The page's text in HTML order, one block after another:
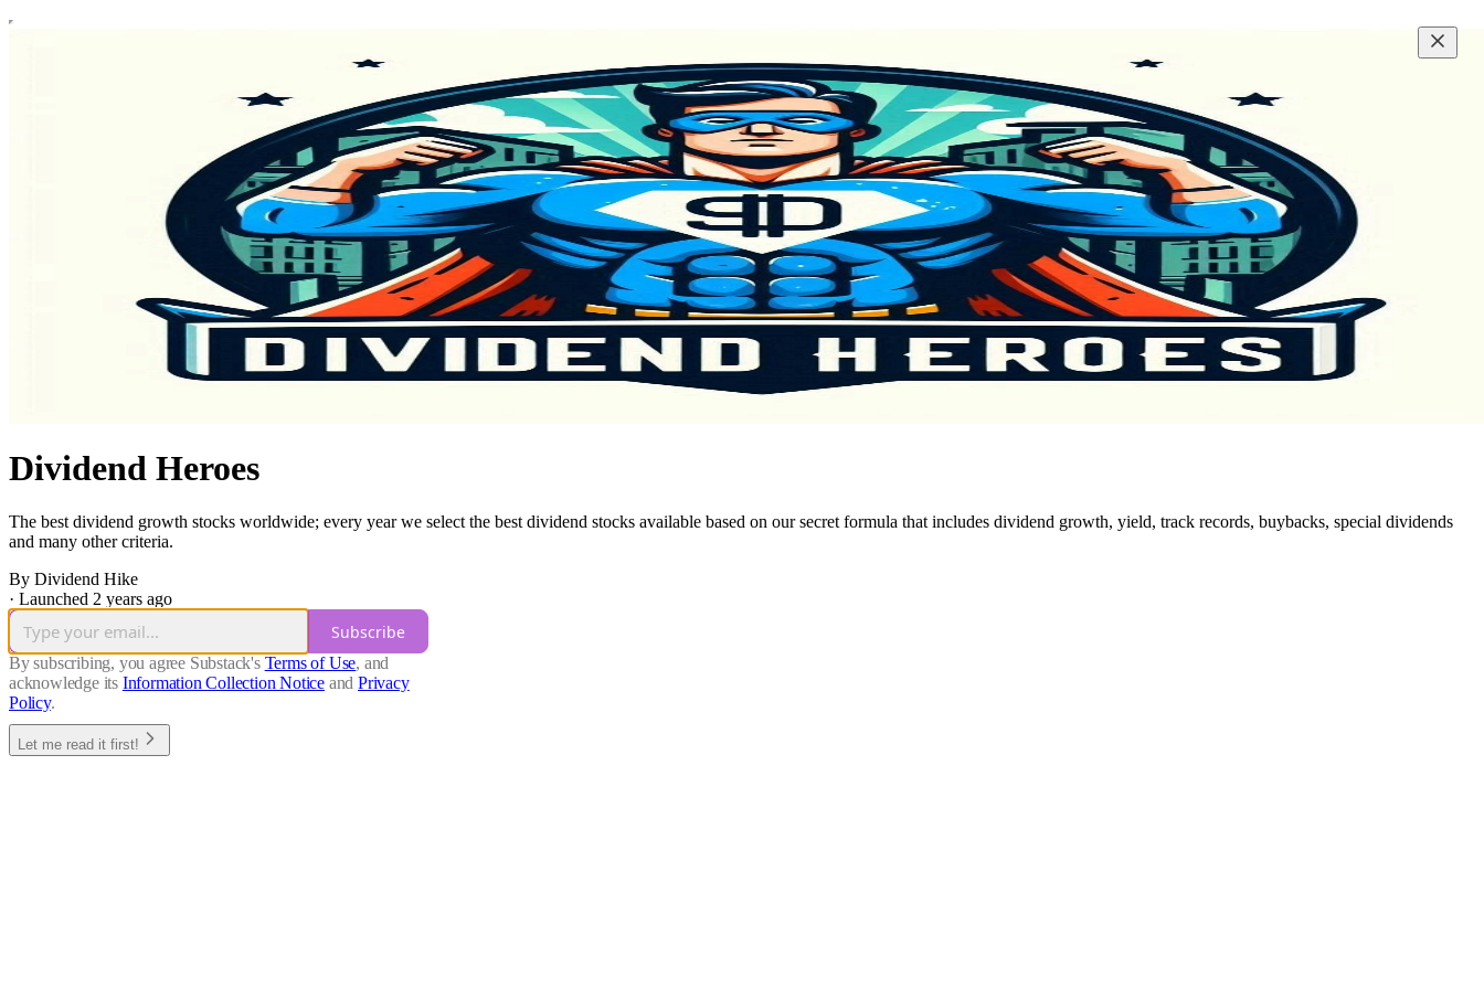
Dividend Heroes
The best dividend growth stocks worldwide; every year we select the best dividend stocks available based on our secret formula that includes dividend growth, yield, track records, buybacks, special dividends
and many other criteria.
By Dividend Hike
· Launched 2 years ago
Subscribe
By subscribing, you agree Substack's Terms of Use, and
acknowledge its Information Collection Notice and Privacy
Policy.
Let me read it first!